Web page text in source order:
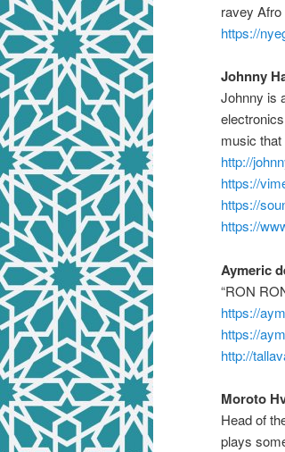
ravey
https://
Johnny
Johnny is
music
http://
https://
https://
https://
Aymeric
“RON
https://
https://
http://
Moroto
Head of
plays